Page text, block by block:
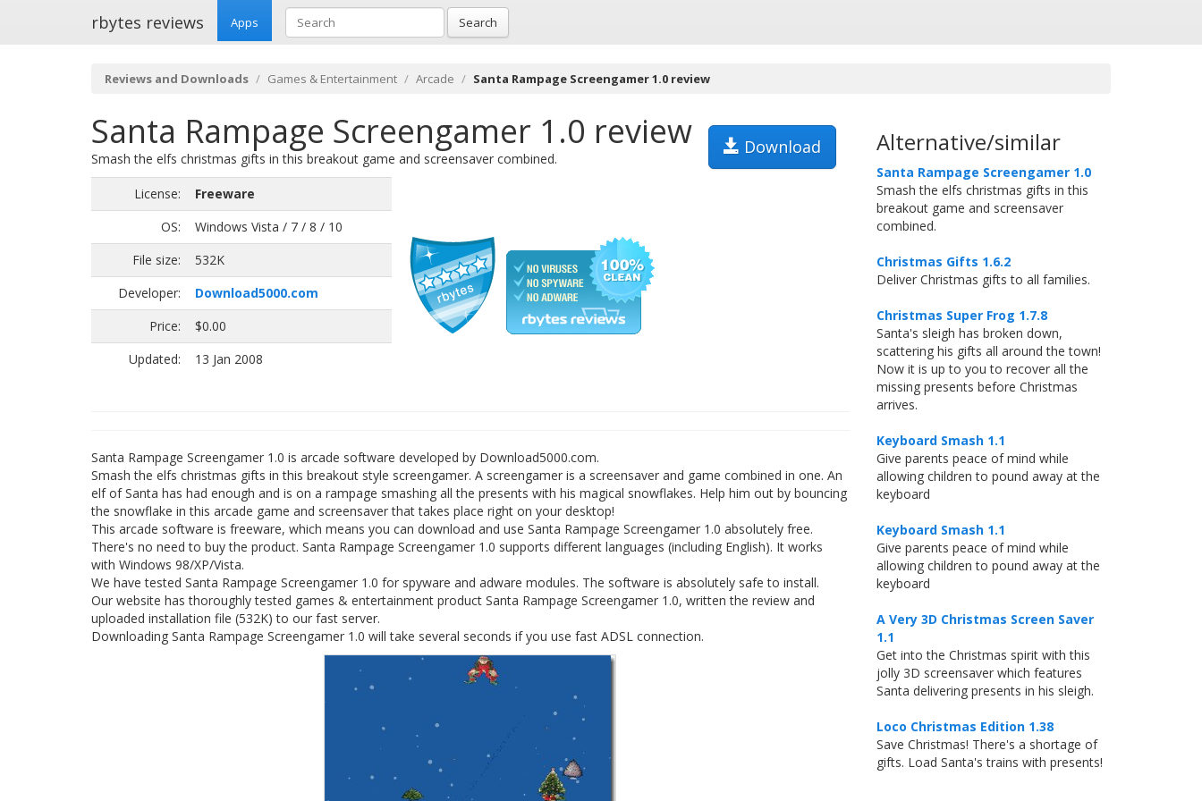
rbytes reviews Apps Search
Reviews and Downloads Games & Entertainment Arcade Santa Rampage Screengamer 1.0 review
Santa Rampage Screengamer 1.0 review Download
Smash the elfs christmas gifts in this breakout game and screensaver combined.
License:
Freeware
OS:
Windows Vista / 7 / 8 / 10
File size:
532K
Developer:
Download5000.com
Price:
$0.00
Updated:
13 Jan 2008
Santa Rampage Screengamer 1.0 is arcade software developed by Download5000.com.
Smash the elfs christmas gifts in this breakout style screengamer. A screengamer is a screensaver and game combined in one. An
elf of Santa has had enough and is on a rampage smashing all the presents with his magical snowflakes. Help him out by bouncing
the snowflake in this arcade game and screensaver that takes place right on your desktop!
This arcade software is freeware, which means you can download and use Santa Rampage Screengamer 1.0 absolutely free.
There's no need to buy the product. Santa Rampage Screengamer 1.0 supports different languages (including English). It works
with Windows 98/XP/Vista.
We have tested Santa Rampage Screengamer 1.0 for spyware and adware modules. The software is absolutely safe to install.
Our website has thoroughly tested games & entertainment product Santa Rampage Screengamer 1.0, written the review and
uploaded installation file (532K) to our fast server.
Downloading Santa Rampage Screengamer 1.0 will take several seconds if you use fast ADSL connection.
Alternative/similar
Santa Rampage Screengamer 1.0
Smash the elfs christmas gifts in this
breakout game and screensaver
combined.
Christmas Gifts 1.6.2
Deliver Christmas gifts to all families.
Christmas Super Frog 1.7.8
Santa's sleigh has broken down,
scattering his gifts all around the town!
Now it is up to you to recover all the
missing presents before Christmas
arrives.
Keyboard Smash 1.1
Give parents peace of mind while
allowing children to pound away at the
keyboard
Keyboard Smash 1.1
Give parents peace of mind while
allowing children to pound away at the
keyboard
A Very 3D Christmas Screen Saver
1.1
Get into the Christmas spirit with this
jolly 3D screensaver which features
Santa delivering presents in his sleigh.
Loco Christmas Edition 1.38
Save Christmas! There's a shortage of
gifts. Load Santa's trains with presents!